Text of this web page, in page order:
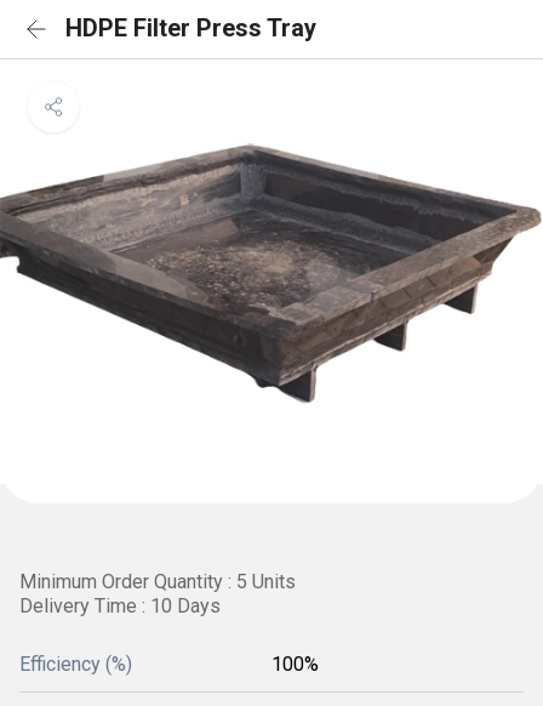
HDPE Filter Press Tray
Minimum Order Quantity : 5 Units
Delivery Time : 10 Days
Efficiency (%) 100%